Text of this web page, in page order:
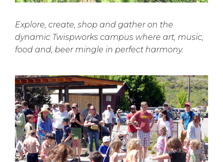
Explore, create, shop and gather on the
dynamic Twispworks campus where art, music,
food and, beer mingle in perfect harmony.